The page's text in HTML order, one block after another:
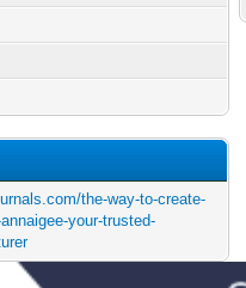
the-way-to-create-
your-trusted-